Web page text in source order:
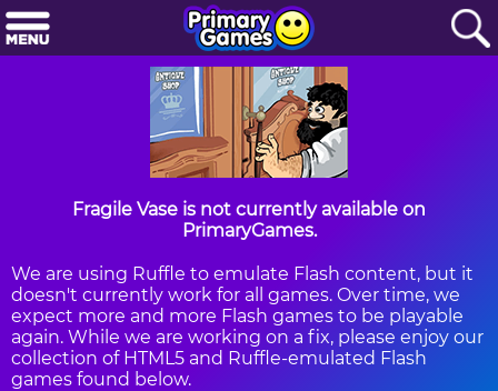
Fragile Vase is not currently available on
PrimaryGames.
We are using Ruffle to emulate Flash content, but it
doesn't currently work for all games. Over time, we
expect more and more Flash games to be playable
again. While we are working on a fix, please enjoy our
collection of HTML5 and Ruffle-emulated Flash
games found below.